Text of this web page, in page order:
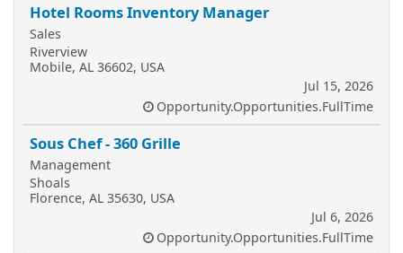
Hotel Rooms Inventory Manager
Sales
Riverview
Mobile, AL 36602, USA
Jul 15, 2026
Opportunity.Opportunities.FullTime
Sous Chef - 360 Grille
Management
Shoals
Florence, AL 35630, USA
Jul 6, 2026
Opportunity.Opportunities.FullTime